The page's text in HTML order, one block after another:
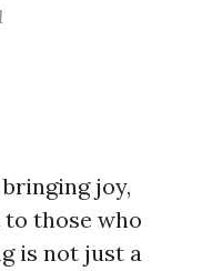
joy,
those who
is not just a